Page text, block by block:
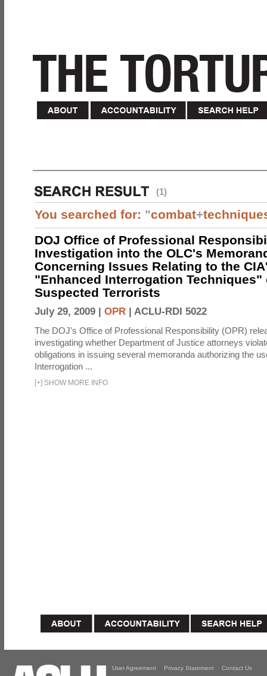
(1)
You searched for: "combat+
DOJ Office of Professional
Investigation into the OLC's
Concerning Issues Relating to the
"Enhanced Interrogation Techniques"
Suspected Terrorists
July 29, 2009 | OPR | ACLU-RDI 5022
The DOJ's Office of Professional Responsibility (OPR)
investigating whether Department of Justice attorneys
obligations in issuing several memoranda authorizing the
Interrogation ...
[+] SHOW MORE INFO
User Agreement Privacy Statement Contact Us